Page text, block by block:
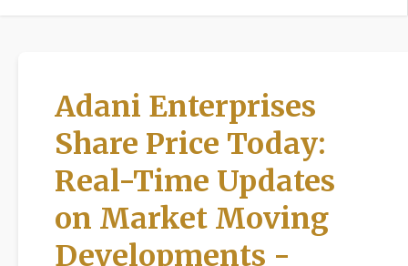
Adani Enterprises
Share Price Today:
Real-Time Updates
on Market Moving
Developments -